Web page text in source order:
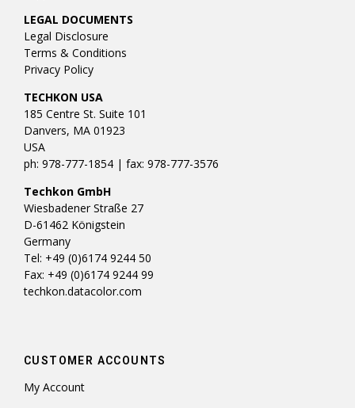
LEGAL DOCUMENTS
Legal Disclosure
Terms & Conditions
Privacy Policy
TECHKON USA
185 Centre St. Suite 101
Danvers, MA 01923
USA
ph: 978-777-1854 | fax: 978-777-3576
Techkon GmbH
Wiesbadener Straße 27
D-61462 Königstein
Germany
Tel: +49 (0)6174 9244 50
Fax: +49 (0)6174 9244 99
techkon.datacolor.com
CUSTOMER ACCOUNTS
My Account